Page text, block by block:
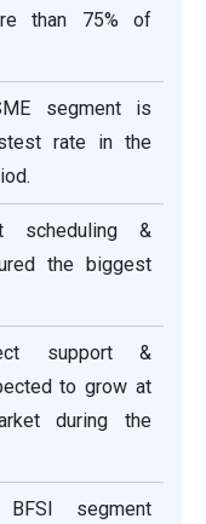
than 75% of
segment is
rate in the
scheduling &
the biggest
support &
to grow at
during the
segment